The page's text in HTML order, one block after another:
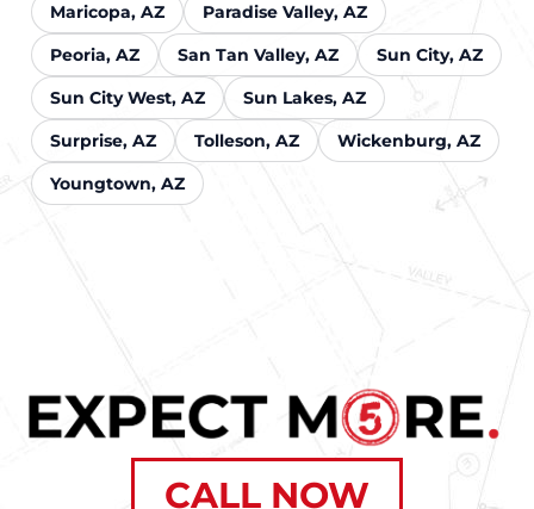
Maricopa, AZ
Paradise Valley, AZ
Peoria, AZ
San Tan Valley, AZ
Sun City, AZ
Sun City West, AZ
Sun Lakes, AZ
Surprise, AZ
Tolleson, AZ
Wickenburg, AZ
Youngtown, AZ
CALL NOW